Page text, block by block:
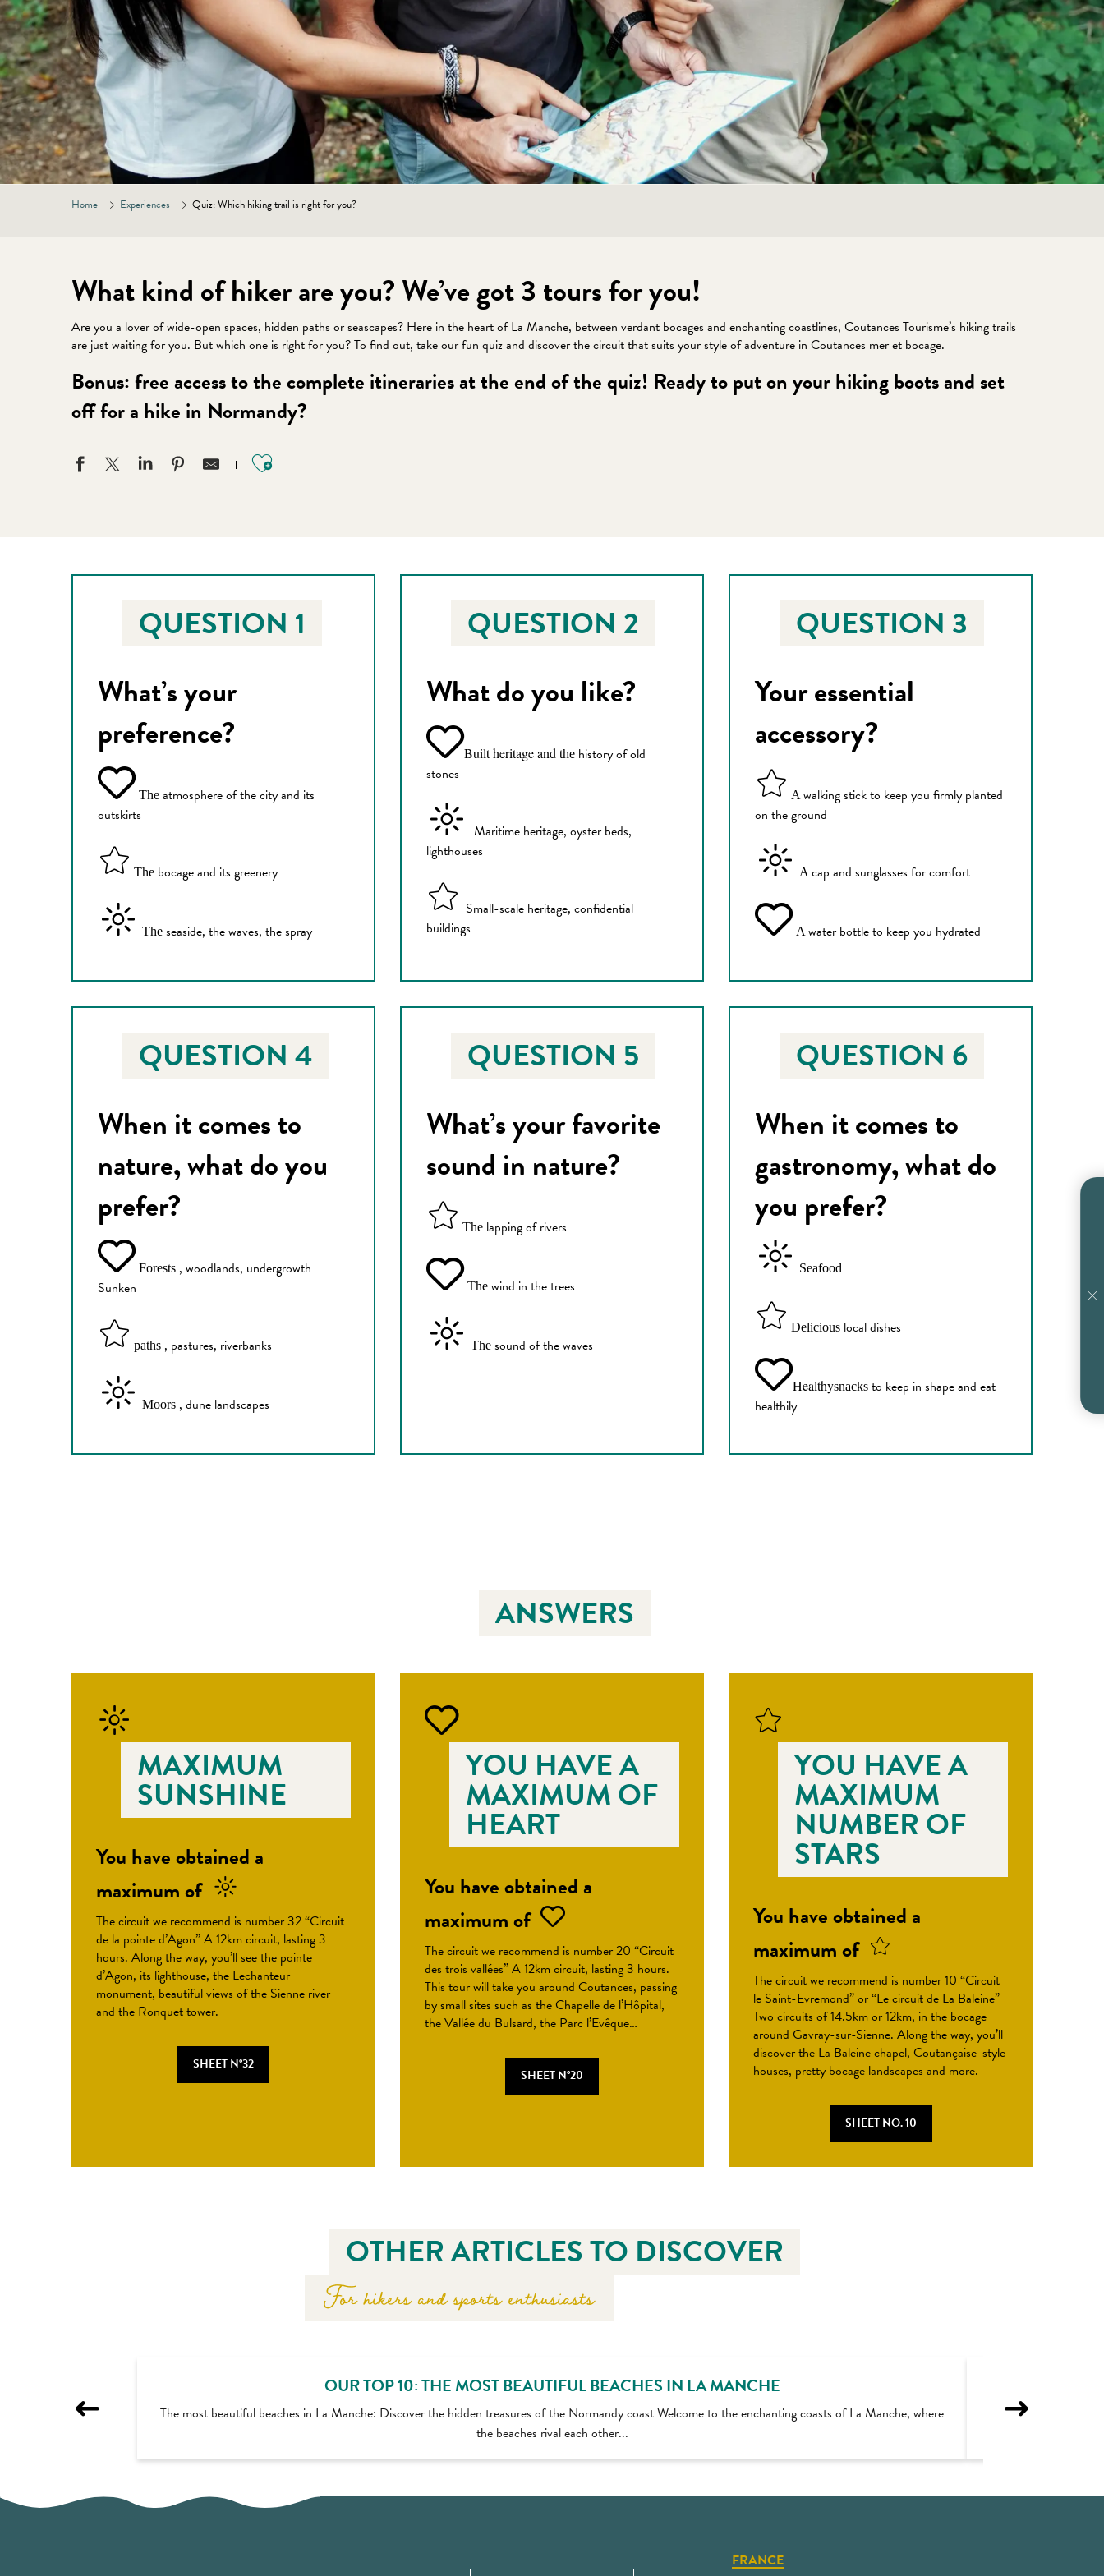
Home Experiences Quiz: Which hiking trail is right for you?
What kind of hiker are you? We’ve got 3 tours for you!
Are you a lover of wide-open spaces, hidden paths or seascapes? Here in the heart of La Manche, between verdant bocages and enchanting coastlines, Coutances Tourisme’s hiking trails
are just waiting for you. But which one is right for you? To find out, take our fun quiz and discover the circuit that suits your style of adventure in Coutances mer et bocage.
Bonus: free access to the complete itineraries at the end of the quiz! Ready to put on your hiking boots and set
off for a hike in Normandy?
Ajouter aux favoris
QUESTION 1
What’s your
preference?
The atmosphere of the city and its
outskirts
The bocage and its greenery
The seaside, the waves, the spray
QUESTION 2
What do you like?
Built heritage and the history of old
stones
Maritime heritage, oyster beds,
lighthouses
Small-scale heritage, confidential
buildings
QUESTION 3
Your essential
accessory?
A walking stick to keep you firmly planted
on the ground
A cap and sunglasses for comfort
A water bottle to keep you hydrated
QUESTION 4
When it comes to
nature, what do you
prefer?
Forests , woodlands, undergrowth
Sunken
paths , pastures, riverbanks
Moors , dune landscapes
QUESTION 5
What’s your favorite
sound in nature?
The lapping of rivers
The wind in the trees
The sound of the waves
QUESTION 6
When it comes to
gastronomy, what do
you prefer?
Seafood
Delicious local dishes
Healthysnacks to keep in shape and eat
healthily
ANSWERS
MAXIMUM
SUNSHINE
You have obtained a
maximum of
The circuit we recommend is number 32 “Circuit
de la pointe d’Agon” A 12km circuit, lasting 3
hours. Along the way, you’ll see the pointe
d’Agon, its lighthouse, the Lechanteur
monument, beautiful views of the Sienne river
and the Ronquet tower.
SHEET N°32
YOU HAVE A
MAXIMUM OF
HEART
You have obtained a
maximum of
The circuit we recommend is number 20 “Circuit
des trois vallées” A 12km circuit, lasting 3 hours.
This tour will take you around Coutances, passing
by small sites such as the Chapelle de l’Hôpital,
the Vallée du Bulsard, the Parc l’Evêque…
SHEET N°20
YOU HAVE A
MAXIMUM
NUMBER OF
STARS
You have obtained a
maximum of
The circuit we recommend is number 10 “Circuit
le Saint-Evremond” or “Le circuit de La Baleine”
Two circuits of 14.5km or 12km, in the bocage
around Gavray-sur-Sienne. Along the way, you’ll
discover the La Baleine chapel, Coutançaise-style
houses, pretty bocage landscapes and more.
SHEET NO. 10
OTHER ARTICLES TO DISCOVER
For hikers and sports enthusiasts
OUR TOP 10: THE MOST BEAUTIFUL BEACHES IN LA MANCHE
The most beautiful beaches in La Manche: Discover the hidden treasures of the Normandy coast Welcome to the enchanting coasts of La Manche, where
the beaches rival each other...
Walks in the
FRANCE